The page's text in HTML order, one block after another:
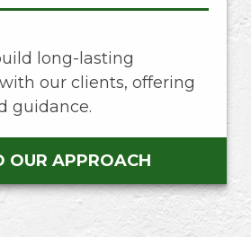
long-lasting
our clients, offering
guidance.
OUR APPROACH